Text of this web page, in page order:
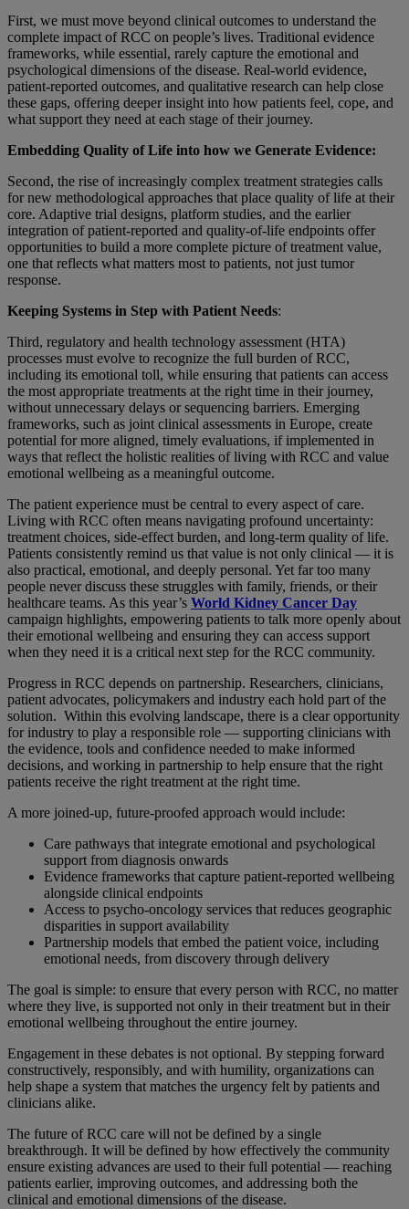
First, we must move beyond clinical outcomes to understand the
complete impact of RCC on people’s lives. Traditional evidence
frameworks, while essential, rarely capture the emotional and
psychological dimensions of the disease. Real-world evidence,
patient-reported outcomes, and qualitative research can help close
these gaps, offering deeper insight into how patients feel, cope, and
what support they need at each stage of their journey.
Embedding Quality of Life into how we Generate Evidence:
Second, the rise of increasingly complex treatment strategies calls
for new methodological approaches that place quality of life at their
core. Adaptive trial designs, platform studies, and the earlier
integration of patient-reported and quality-of-life endpoints offer
opportunities to build a more complete picture of treatment value,
one that reflects what matters most to patients, not just tumor
response.
Keeping Systems in Step with Patient Needs:
Third, regulatory and health technology assessment (HTA)
processes must evolve to recognize the full burden of RCC,
including its emotional toll, while ensuring that patients can access
the most appropriate treatments at the right time in their journey,
without unnecessary delays or sequencing barriers. Emerging
frameworks, such as joint clinical assessments in Europe, create
potential for more aligned, timely evaluations, if implemented in
ways that reflect the holistic realities of living with RCC and value
emotional wellbeing as a meaningful outcome.
The patient experience must be central to every aspect of care.
Living with RCC often means navigating profound uncertainty:
treatment choices, side-effect burden, and long-term quality of life.
Patients consistently remind us that value is not only clinical — it is
also practical, emotional, and deeply personal. Yet far too many
people never discuss these struggles with family, friends, or their
healthcare teams. As this year’s World Kidney Cancer Day
campaign highlights, empowering patients to talk more openly about
their emotional wellbeing and ensuring they can access support
when they need it is a critical next step for the RCC community.
Progress in RCC depends on partnership. Researchers, clinicians,
patient advocates, policymakers and industry each hold part of the
solution. Within this evolving landscape, there is a clear opportunity
for industry to play a responsible role — supporting clinicians with
the evidence, tools and confidence needed to make informed
decisions, and working in partnership to help ensure that the right
patients receive the right treatment at the right time.
A more joined-up, future-proofed approach would include:
Care pathways that integrate emotional and psychological
support from diagnosis onwards
Evidence frameworks that capture patient-reported wellbeing
alongside clinical endpoints
Access to psycho-oncology services that reduces geographic
disparities in support availability
Partnership models that embed the patient voice, including
emotional needs, from discovery through delivery
The goal is simple: to ensure that every person with RCC, no matter
where they live, is supported not only in their treatment but in their
emotional wellbeing throughout the entire journey.
Engagement in these debates is not optional. By stepping forward
constructively, responsibly, and with humility, organizations can
help shape a system that matches the urgency felt by patients and
clinicians alike.
The future of RCC care will not be defined by a single
breakthrough. It will be defined by how effectively the community
ensure existing advances are used to their full potential — reaching
patients earlier, improving outcomes, and addressing both the
clinical and emotional dimensions of the disease.